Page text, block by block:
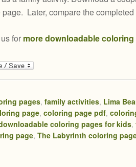
Later, compare the completed
for more downloadable
pages, family activities, Lima
page, coloring page pdf,
coloring pages for kids,
page, The Labyrinth coloring